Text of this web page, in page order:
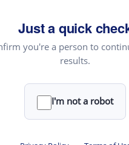
Just a quick
you're a person to
results.
I'm not a robot